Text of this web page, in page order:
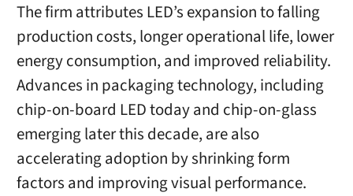
The firm attributes LED’s expansion to falling
production costs, longer operational life, lower
energy consumption, and improved reliability.
Advances in packaging technology, including
chip-on-board LED today and chip-on-glass
emerging later this decade, are also
accelerating adoption by shrinking form
factors and improving visual performance.